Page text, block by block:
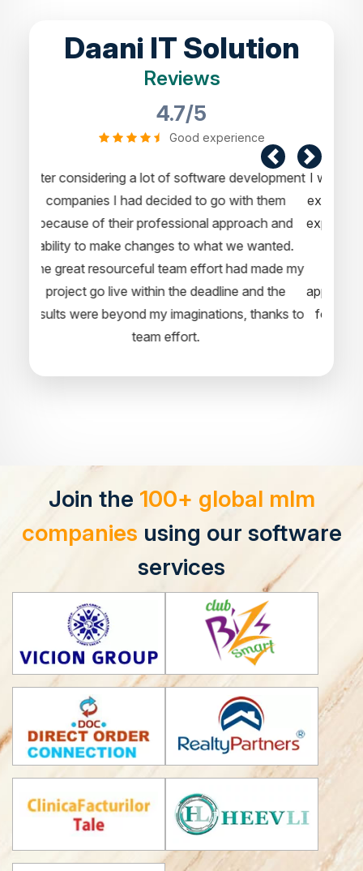
Daani IT Solution
Reviews
4.7/5
Good experience
I would like to take this opportunity to share my
experience in dealing with your company and to
express my opinion of our project. It’s truly been
a pleasure working with your Team of
professional software developer. I greatly
appreciate your creativity and guidance. Thanks
for the support and wish you all the very best
for the near future.
Join the 100+ global mlm
companies using our software
services